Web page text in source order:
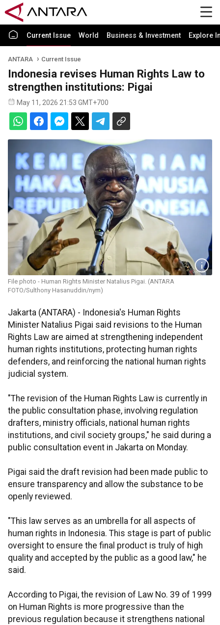
Current Issue World Business & Investment Explore
ANTARA Current Issue
Indonesia revises Human Rights Law to
strengthen institutions: Pigai
May 11, 2026 21:53 GMT+700
File photo - Human Rights Minister Natalius Pigai. (ANTARA
FOTO/Sulthony Hasanuddin/nym)
Jakarta (ANTARA) - Indonesia's Human Rights
Minister Natalius Pigai said revisions to the Human
Rights Law are aimed at strengthening independent
human rights institutions, protecting human rights
defenders, and reinforcing the national human rights
judicial system.
"The revision of the Human Rights Law is currently in
the public consultation phase, involving regulation
drafters, ministry officials, national human rights
institutions, and civil society groups," he said during a
public consultation event in Jakarta on Monday.
Pigai said the draft revision had been made public to
ensure transparency and allow the substance to be
openly reviewed.
"This law serves as an umbrella for all aspects of
human rights in Indonesia. This stage is part of public
oversight to ensure the final product is truly of high
quality and accepted by the public as a good law," he
said.
According to Pigai, the revision of Law No. 39 of 1999
on Human Rights is more progressive than the
previous regulation because it strengthens national